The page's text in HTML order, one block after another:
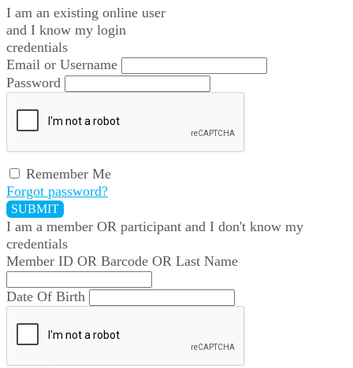
I am an existing online user
and I know my login
credentials
Email or Username
Password
Remember Me
Forgot password?
SUBMIT
I am a member OR participant and I don't know my
credentials
Member ID OR Barcode OR Last Name
Date Of Birth